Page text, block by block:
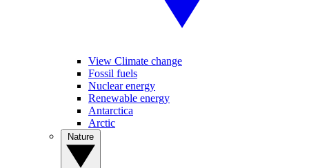
View Climate change
Fossil fuels
Nuclear energy
Renewable energy
Antarctica
Arctic